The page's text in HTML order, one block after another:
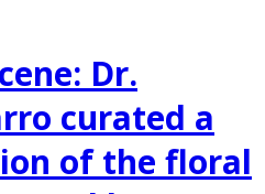
Dr.
curated a
of the floral